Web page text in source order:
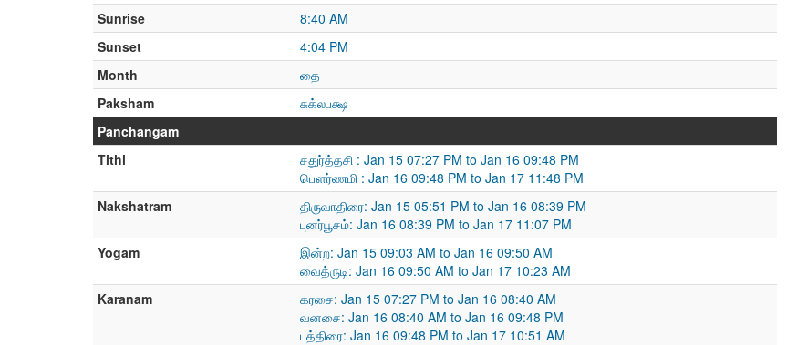
Sunrise
8:40 AM
Sunset
4:04 PM
Month
தை
Paksham
சுக்லபக்ஷ
Panchangam
Tithi
சதுர்த்தசி : Jan 15 07:27 PM to Jan 16 09:48 PM
பௌர்ணமி : Jan 16 09:48 PM to Jan 17 11:48 PM
Nakshatram
திருவாதிரை: Jan 15 05:51 PM to Jan 16 08:39 PM
புனர்பூசம்: Jan 16 08:39 PM to Jan 17 11:07 PM
Yogam
இன்ற: Jan 15 09:03 AM to Jan 16 09:50 AM
வைத்ருடி: Jan 16 09:50 AM to Jan 17 10:23 AM
Karanam
கரசை: Jan 15 07:27 PM to Jan 16 08:40 AM
வனசை: Jan 16 08:40 AM to Jan 16 09:48 PM
பத்திரை: Jan 16 09:48 PM to Jan 17 10:51 AM